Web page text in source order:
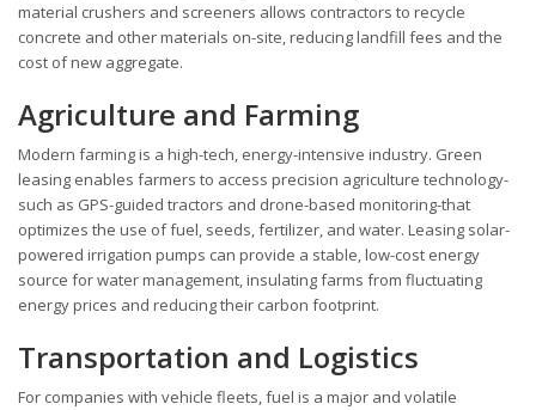
material crushers and screeners allows contractors to recycle
concrete and other materials on-site, reducing landfill fees and the
cost of new aggregate.
Agriculture and Farming
Modern farming is a high-tech, energy-intensive industry. Green
leasing enables farmers to access precision agriculture technology-
such as GPS-guided tractors and drone-based monitoring-that
optimizes the use of fuel, seeds, fertilizer, and water. Leasing solar-
powered irrigation pumps can provide a stable, low-cost energy
source for water management, insulating farms from fluctuating
energy prices and reducing their carbon footprint.
Transportation and Logistics
For companies with vehicle fleets, fuel is a major and volatile